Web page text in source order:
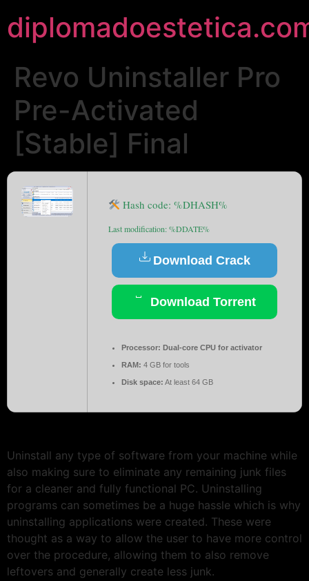
Revo Uninstaller Pro
Pre-Activated
[Stable] Final
Hash code: %DHASH%
Last modification: %DDATE%
Download Crack
Download Torrent
Processor: Dual-core CPU for activator
RAM: 4 GB for tools
Disk space: At least 64 GB
Uninstall any type of software from your machine while
also making sure to eliminate any remaining junk files
for a cleaner and fully functional PC. Uninstalling
programs can sometimes be a huge hassle which is why
uninstalling applications were created. These were
thought as a way to allow the user to have more control
over the procedure, allowing them to also remove
leftovers and generally create less junk.